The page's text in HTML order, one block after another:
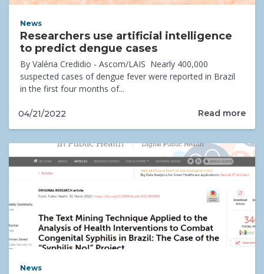
News
Researchers use artificial intelligence
to predict dengue cases
By Valéria Credidio - Ascom/LAIS Nearly 400,000
suspected cases of dengue fever were reported in Brazil
in the first four months of...
04/21/2022 Read more
News